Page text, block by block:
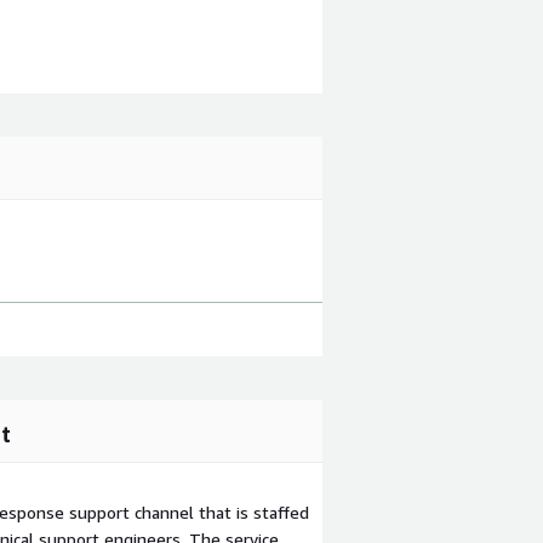
support channel that is staffed
support engineers. The service